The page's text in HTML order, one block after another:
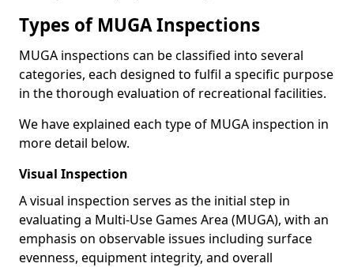
Types of MUGA Inspections
MUGA inspections can be classified into several
categories, each designed to fulfil a specific purpose
in the thorough evaluation of recreational facilities.
We have explained each type of MUGA inspection in
more detail below.
Visual Inspection
A visual inspection serves as the initial step in
evaluating a Multi-Use Games Area (MUGA), with an
emphasis on observable issues including surface
evenness, equipment integrity, and overall